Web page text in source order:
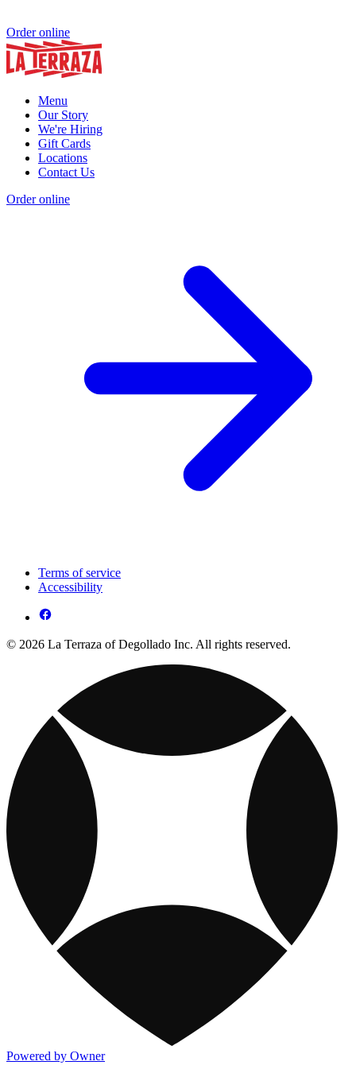
Order online
Menu
Our Story
We're Hiring
Gift Cards
Locations
Contact Us
Order online
Terms of service
Accessibility
© 2026 La Terraza of Degollado Inc. All rights reserved.
Powered by Owner